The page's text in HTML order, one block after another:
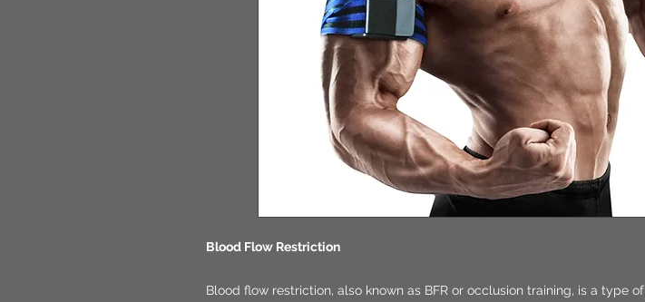
Blood Flow Restriction
Blood flow restriction, also known as BFR or occlusion training, is a type of